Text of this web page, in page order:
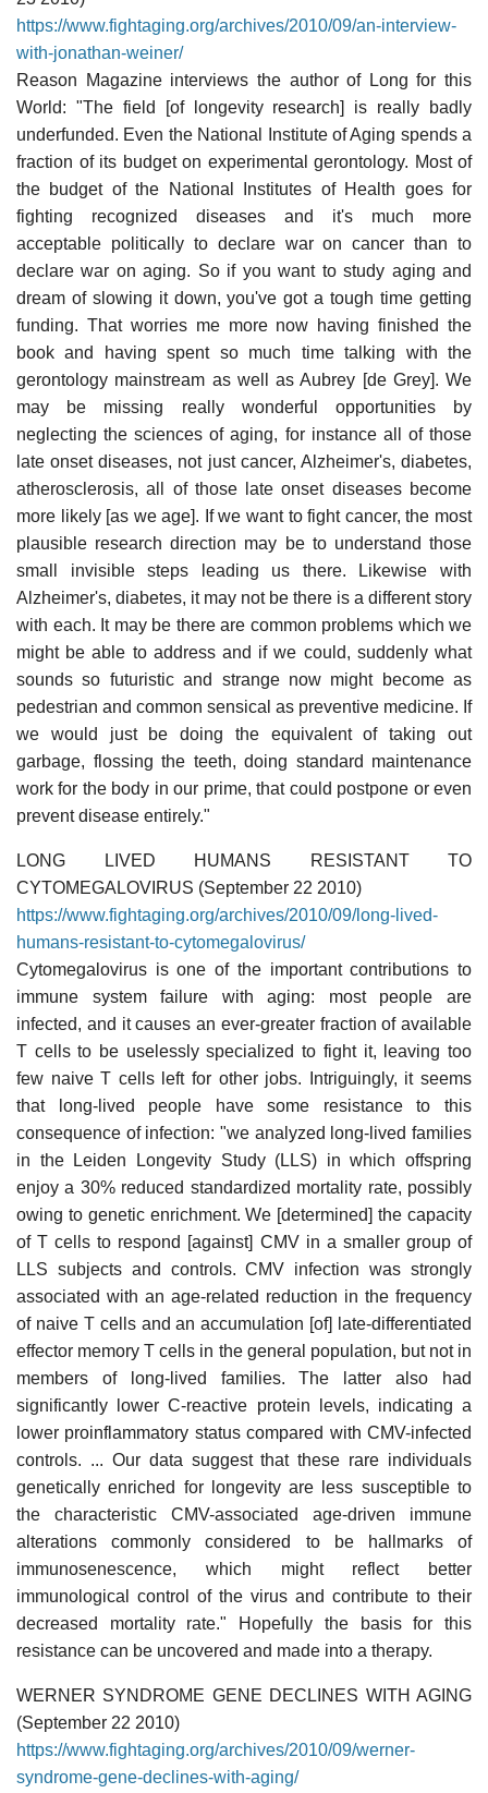
https://www.fightaging.org/archives/2010/09/an-interview-
with-jonathan-weiner/
Reason Magazine interviews the author of Long for this
World: "The field [of longevity research] is really badly
underfunded. Even the National Institute of Aging spends a
fraction of its budget on experimental gerontology. Most of
the budget of the National Institutes of Health goes for
fighting recognized diseases and it's much more
acceptable politically to declare war on cancer than to
declare war on aging. So if you want to study aging and
dream of slowing it down, you've got a tough time getting
funding. That worries me more now having finished the
book and having spent so much time talking with the
gerontology mainstream as well as Aubrey [de Grey]. We
may be missing really wonderful opportunities by
neglecting the sciences of aging, for instance all of those
late onset diseases, not just cancer, Alzheimer's, diabetes,
atherosclerosis, all of those late onset diseases become
more likely [as we age]. If we want to fight cancer, the most
plausible research direction may be to understand those
small invisible steps leading us there. Likewise with
Alzheimer's, diabetes, it may not be there is a different story
with each. It may be there are common problems which we
might be able to address and if we could, suddenly what
sounds so futuristic and strange now might become as
pedestrian and common sensical as preventive medicine. If
we would just be doing the equivalent of taking out
garbage, flossing the teeth, doing standard maintenance
work for the body in our prime, that could postpone or even
prevent disease entirely."
LONG LIVED HUMANS RESISTANT TO
CYTOMEGALOVIRUS (September 22 2010)
https://www.fightaging.org/archives/2010/09/long-lived-
humans-resistant-to-cytomegalovirus/
Cytomegalovirus is one of the important contributions to
immune system failure with aging: most people are
infected, and it causes an ever-greater fraction of available
T cells to be uselessly specialized to fight it, leaving too
few naive T cells left for other jobs. Intriguingly, it seems
that long-lived people have some resistance to this
consequence of infection: "we analyzed long-lived families
in the Leiden Longevity Study (LLS) in which offspring
enjoy a 30% reduced standardized mortality rate, possibly
owing to genetic enrichment. We [determined] the capacity
of T cells to respond [against] CMV in a smaller group of
LLS subjects and controls. CMV infection was strongly
associated with an age-related reduction in the frequency
of naive T cells and an accumulation [of] late-differentiated
effector memory T cells in the general population, but not in
members of long-lived families. The latter also had
significantly lower C-reactive protein levels, indicating a
lower proinflammatory status compared with CMV-infected
controls. ... Our data suggest that these rare individuals
genetically enriched for longevity are less susceptible to
the characteristic CMV-associated age-driven immune
alterations commonly considered to be hallmarks of
immunosenescence, which might reflect better
immunological control of the virus and contribute to their
decreased mortality rate." Hopefully the basis for this
resistance can be uncovered and made into a therapy.
WERNER SYNDROME GENE DECLINES WITH AGING
(September 22 2010)
https://www.fightaging.org/archives/2010/09/werner-
syndrome-gene-declines-with-aging/